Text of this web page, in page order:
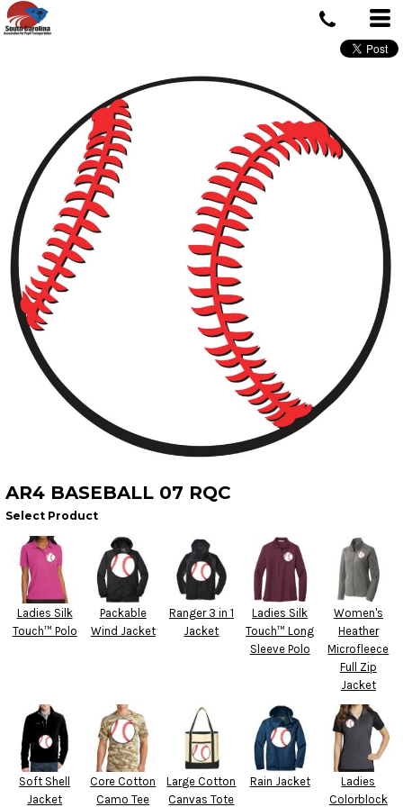
AR4 BASEBALL 07 RQC
Select Product
Ladies Silk
Touch™ Polo
Packable
Wind Jacket
Ranger 3 in 1
Jacket
Ladies Silk
Touch™ Long
Sleeve Polo
Women's
Heather
Microfleece
Full Zip
Jacket
Soft Shell
Jacket
Core Cotton
Camo Tee
Large Cotton
Canvas Tote
Rain Jacket
Ladies
Colorblock